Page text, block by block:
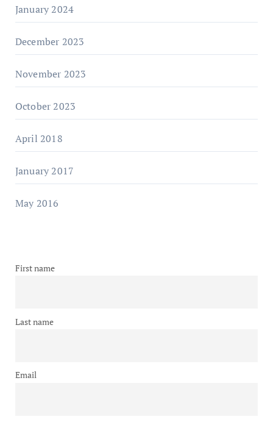
January 2024
December 2023
November 2023
October 2023
April 2018
January 2017
May 2016
First name
Last name
Email